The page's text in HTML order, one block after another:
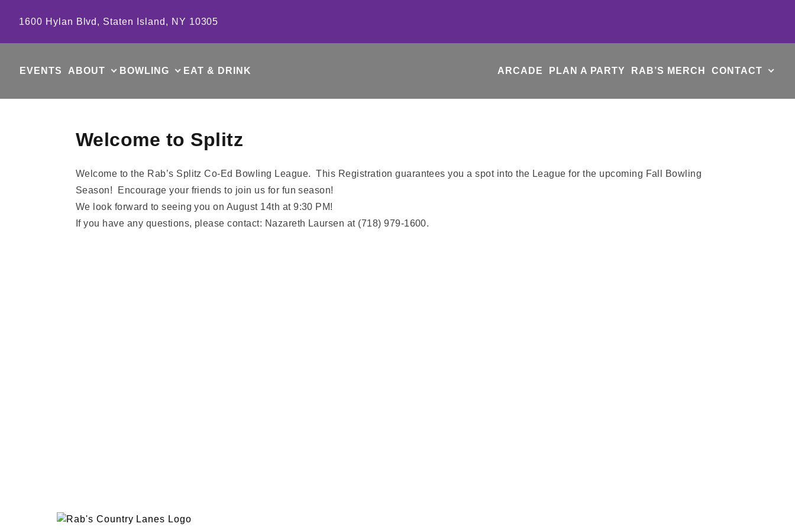
1600 Hylan Blvd, Staten Island, NY 10305
EVENTS ABOUT BOWLING EAT & DRINK ARCADE PLAN A PARTY RAB’S MERCH CONTACT
Welcome to Splitz
Welcome to the Rab’s Splitz Co-Ed Bowling League. This Registration guarantees you a spot into the League for the upcoming Fall Bowling
Season! Encourage your friends to join us for fun season!
We look forward to seeing you on August 14th at 9:30 PM!
If you have any questions, please contact: Nazareth Laursen at (718) 979-1600.